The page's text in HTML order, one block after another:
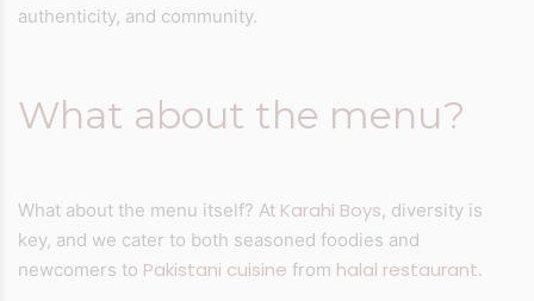
authenticity, and community.
What about the menu?
What about the menu itself? At Karahi Boys, diversity is
key, and we cater to both seasoned foodies and
newcomers to Pakistani cuisine from halal restaurant.